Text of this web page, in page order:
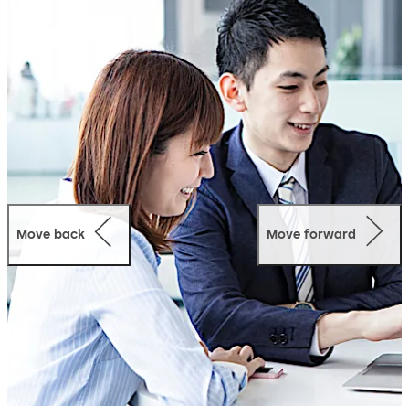
Uses the existing infrastructure
Effective implementation in your company
organisation
Minimal outlay in terms of cost, time and personnel
Modular expansion through vari¬ous options
Reliable granting and refusal of access
Complies with the new access standard EN 60839-
11-1, security grade 2
All data remains in your network
Supports offline, online, wireless and Access on
Card operating modes
Web-based
Clearly structured interface for intuitive operation
Browser operation via various end devices
Move back Move forward